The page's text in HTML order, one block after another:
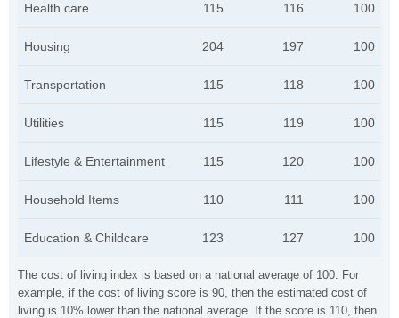
The cost of living index is based on a national average of 100. For
example, if the cost of living score is 90, then the estimated cost of
living is 10% lower than the national average. If the score is 110, then
Health care 115 116 100
Housing 204 197 100
Transportation 115 118 100
Utilities 115 119 100
Lifestyle & Entertainment 115 120 100
Household Items 110 111 100
Education & Childcare 123 127 100